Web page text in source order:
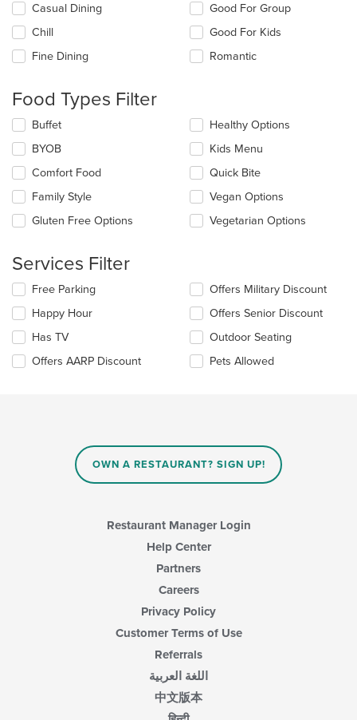
Selecting/deselecting
the
following
checkboxes
will
the
content
in
main
content
area.
Casual Dining
Chill
Fine Dining
Good For Group
Good For Kids
Romantic
Food Types Filter
Selecting/deselecting
the
following
checkboxes
will
update
the
content
the
main
content
area.
Buffet
BYOB
Comfort Food
Family Style
Gluten Free Options
Healthy Options
Kids Menu
Quick Bite
Vegan Options
Vegetarian Options
Services Filter
Selecting/deselecting
the
following
checkboxes
will
update
Free Parking
Happy Hour
Has TV
Offers AARP Discount
Offers Military Discount
Offers Senior Discount
Outdoor Seating
Pets Allowed
OWN A RESTAURANT? SIGN UP!
Restaurant Manager Login
Help Center
Partners
Careers
Privacy Policy
Customer Terms of Use
Referrals
اللغة العربية
中文版本